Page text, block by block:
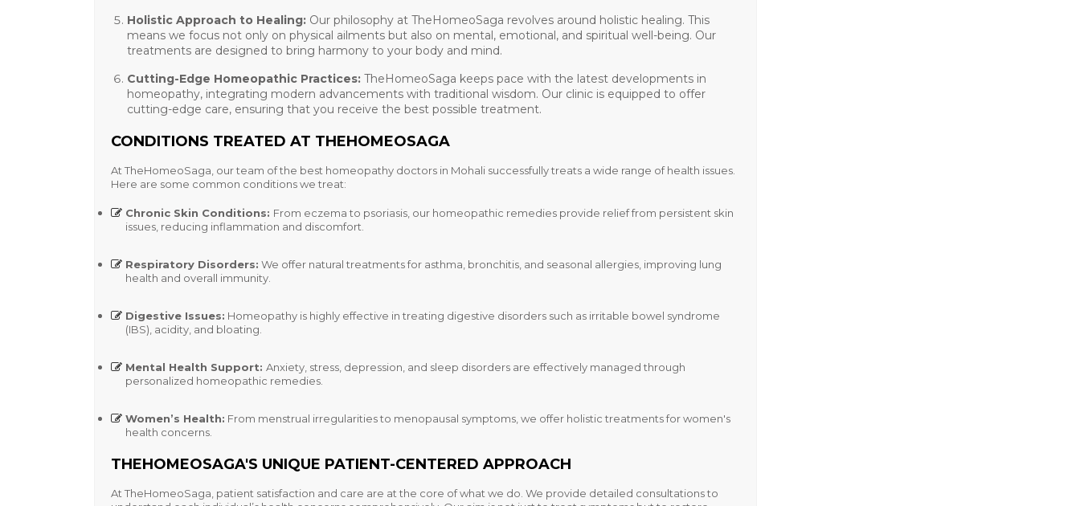
Holistic Approach to Healing: Our philosophy at TheHomeoSaga revolves around holistic healing. This
means we focus not only on physical ailments but also on mental, emotional, and spiritual well-being. Our
treatments are designed to bring harmony to your body and mind.
Cutting-Edge Homeopathic Practices: TheHomeoSaga keeps pace with the latest developments in
homeopathy, integrating modern advancements with traditional wisdom. Our clinic is equipped to offer
cutting-edge care, ensuring that you receive the best possible treatment.
CONDITIONS TREATED AT THEHOMEOSAGA
At TheHomeoSaga, our team of the best homeopathy doctors in Mohali successfully treats a wide range of health issues.
Here are some common conditions we treat:
Chronic Skin Conditions: From eczema to psoriasis, our homeopathic remedies provide relief from persistent skin
issues, reducing inflammation and discomfort.
Respiratory Disorders: We offer natural treatments for asthma, bronchitis, and seasonal allergies, improving lung
health and overall immunity.
Digestive Issues: Homeopathy is highly effective in treating digestive disorders such as irritable bowel syndrome
(IBS), acidity, and bloating.
Mental Health Support: Anxiety, stress, depression, and sleep disorders are effectively managed through
personalized homeopathic remedies.
Women’s Health: From menstrual irregularities to menopausal symptoms, we offer holistic treatments for women's
health concerns.
THEHOMEOSAGA'S UNIQUE PATIENT-CENTERED APPROACH
At TheHomeoSaga, patient satisfaction and care are at the core of what we do. We provide detailed consultations to